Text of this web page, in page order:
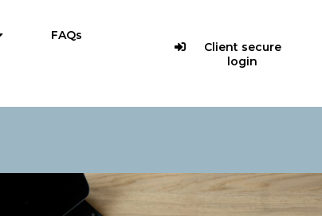
FAQs
Client secure
login